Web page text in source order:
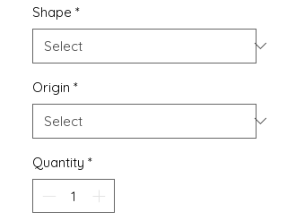
Shape *
Origin *
Quantity *